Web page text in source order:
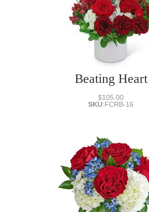
Beating Heart
$105.00
SKU:FCRB-16